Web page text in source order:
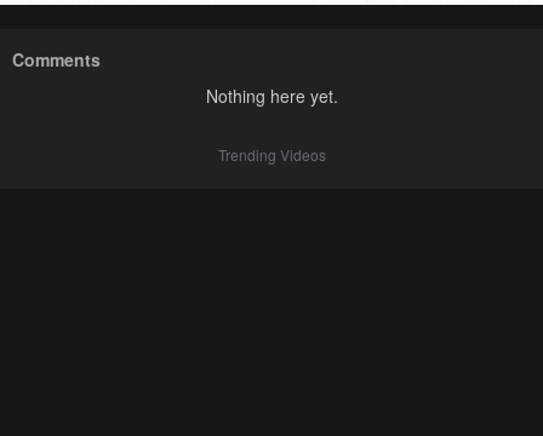
Comments
Nothing here yet.
Trending Videos